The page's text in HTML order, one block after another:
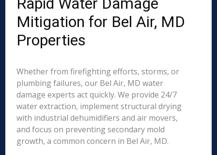
Mitigation for Bel Air, MD
Properties
Whether from firefighting efforts, storms, or
plumbing failures, our Bel Air, MD water
damage experts act quickly. We provide 24/7
water extraction, implement structural drying
with industrial dehumidifiers and air movers,
and focus on preventing secondary mold
growth, a common concern in Bel Air, MD.